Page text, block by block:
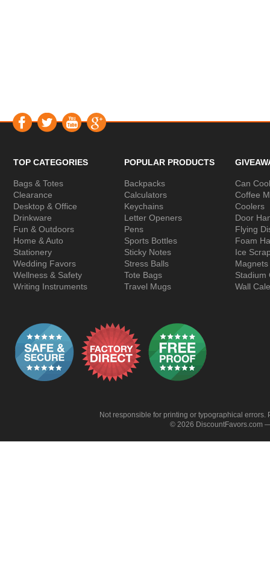
TOP CATEGORIES
Bags & Totes
Clearance
Desktop & Office
Drinkware
Fun & Outdoors
Home & Auto
Stationery
Wedding Favors
Wellness & Safety
Writing Instruments
POPULAR PRODUCTS
Backpacks
Calculators
Keychains
Letter Openers
Pens
Sports Bottles
Sticky Notes
Stress Balls
Tote Bags
Travel Mugs
Can
Coffee
Coolers
Door
Flying
Foam
Ice
Magnets
Stadium
Wall
Not responsible for printing or typographical
© 2026 DiscountFavors.com